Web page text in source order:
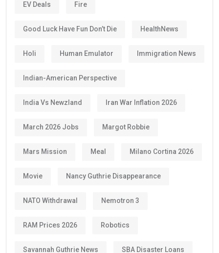
EV Deals Fire
Good Luck Have Fun Don’t Die HealthNews
Holi Human Emulator Immigration News
Indian-American Perspective
India Vs Newzland Iran War Inflation 2026
March 2026 Jobs Margot Robbie
Mars Mission Meal Milano Cortina 2026
Movie Nancy Guthrie Disappearance
NATO Withdrawal Nemotron 3
RAM Prices 2026 Robotics
Savannah Guthrie News SBA Disaster Loans